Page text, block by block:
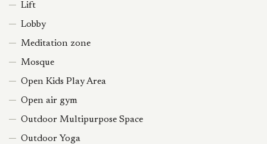
Lift
Lobby
Meditation zone
Mosque
Open Kids Play Area
Open air gym
Outdoor Multipurpose Space
Outdoor Yoga